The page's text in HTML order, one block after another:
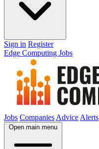
Sign in Register
Edge Computing Jobs
Jobs Companies Advice Alerts
Open main menu